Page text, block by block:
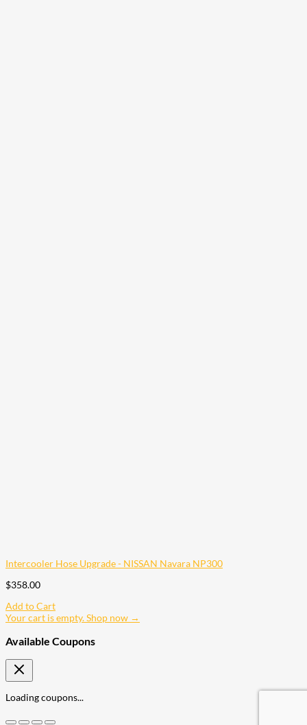
Intercooler Hose Upgrade - NISSAN Navara NP300
$358.00
Add to Cart
Your cart is empty. Shop now →
Available Coupons
Loading coupons...